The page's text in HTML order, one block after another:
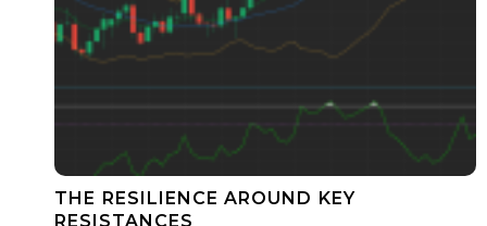
THE RESILIENCE AROUND KEY
RESISTANCES